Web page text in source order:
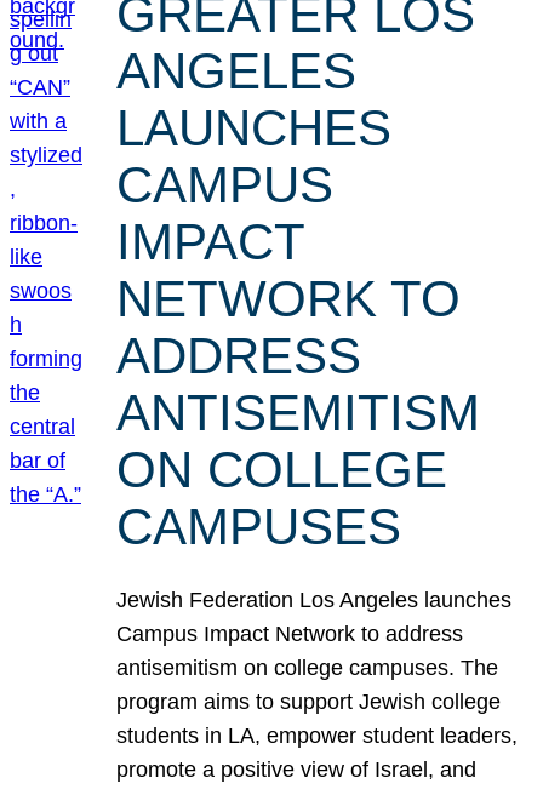
GREATER LOS
ANGELES
LAUNCHES
CAMPUS
IMPACT
NETWORK TO
ADDRESS
ANTISEMITISM
ON COLLEGE
CAMPUSES
Jewish Federation Los Angeles launches
Campus Impact Network to address
antisemitism on college campuses. The
program aims to support Jewish college
students in LA, empower student leaders,
promote a positive view of Israel, and